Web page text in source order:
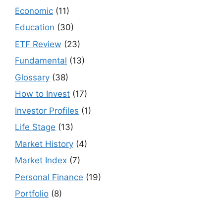
Economic (11)
Education (30)
ETF Review (23)
Fundamental (13)
Glossary (38)
How to Invest (17)
Investor Profiles (1)
Life Stage (13)
Market History (4)
Market Index (7)
Personal Finance (19)
Portfolio (8)